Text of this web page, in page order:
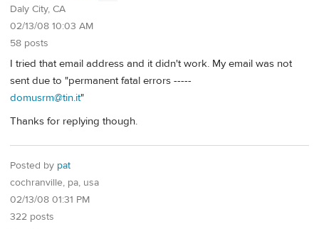
Daly City, CA
02/13/08 10:03 AM
58 posts
I tried that email address and it didn't work. My email was not
sent due to "permanent fatal errors -----
domusrm@tin.it"
Thanks for replying though.
Posted by pat
cochranville, pa, usa
02/13/08 01:31 PM
322 posts